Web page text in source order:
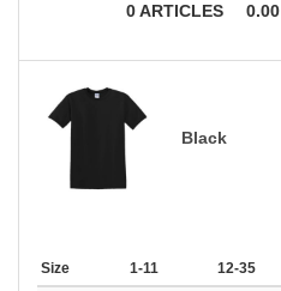
0ARTICLES 0.00
Black
Size 1-11 12-35